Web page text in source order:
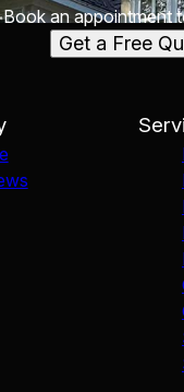
Book an appointment
Get a Free